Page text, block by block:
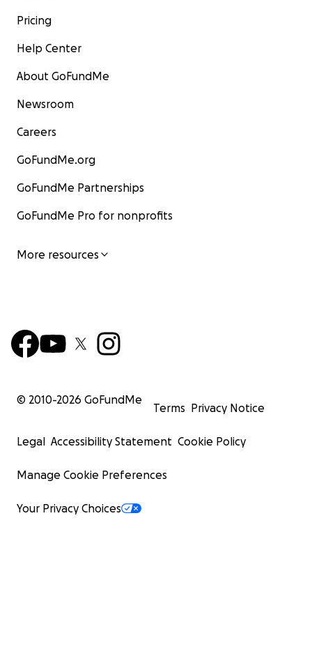
Pricing
Help Center
About GoFundMe
Newsroom
Careers
GoFundMe.org
GoFundMe Partnerships
GoFundMe Pro for nonprofits
More resources
© 2010-2026 GoFundMe
Terms Privacy Notice
Legal Accessibility Statement Cookie Policy
Manage Cookie Preferences
Your Privacy Choices